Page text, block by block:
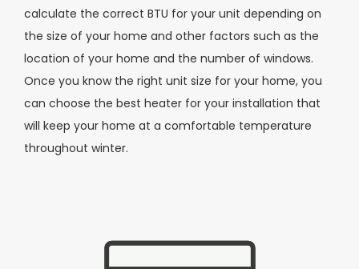
calculate the correct BTU for your unit depending on
the size of your home and other factors such as the
location of your home and the number of windows.
Once you know the right unit size for your home, you
can choose the best heater for your installation that
will keep your home at a comfortable temperature
throughout winter.